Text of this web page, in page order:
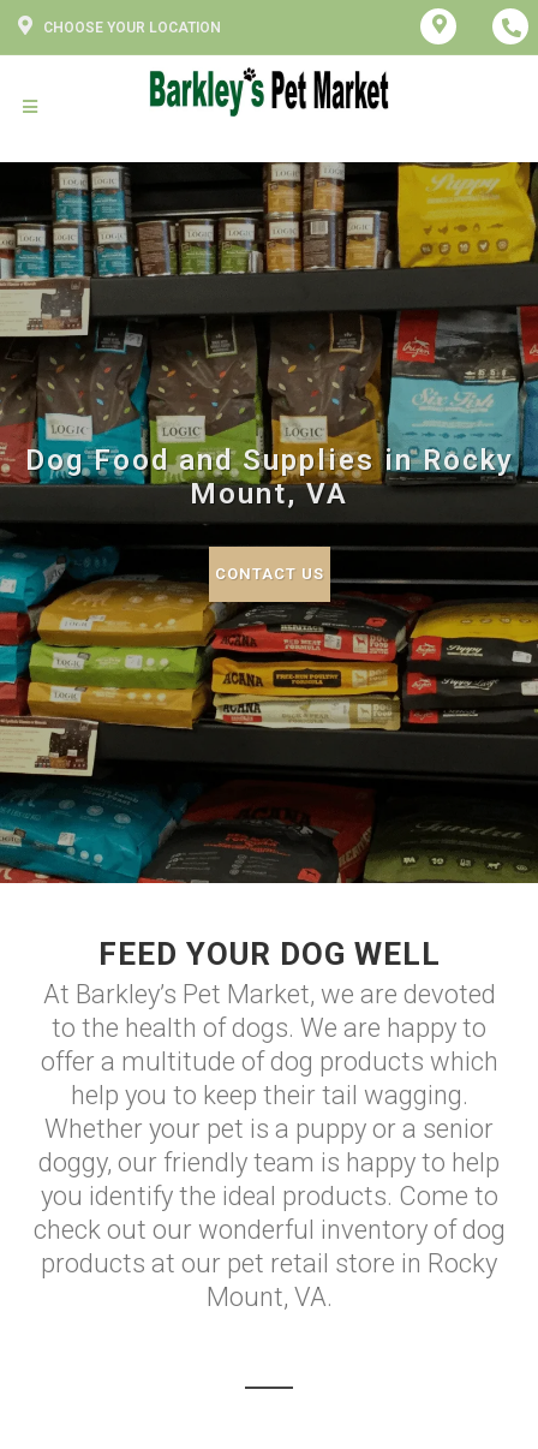
CHOOSE YOUR LOCATION
Dog Food and Supplies in Rocky
Mount, VA
CONTACT US
FEED YOUR DOG WELL
At Barkley’s Pet Market, we are devoted
to the health of dogs. We are happy to
offer a multitude of dog products which
help you to keep their tail wagging.
Whether your pet is a puppy or a senior
doggy, our friendly team is happy to help
you identify the ideal products. Come to
check out our wonderful inventory of dog
products at our pet retail store in Rocky
Mount, VA.